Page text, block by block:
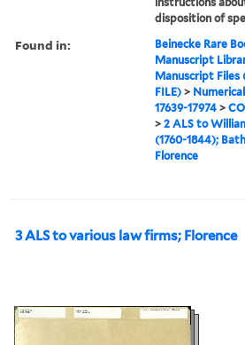
disposition of
Found in:
Beinecke Rare
Manuscript
Manuscript Files
FILE) >
17639-17974 >
>2 ALS to
(1760-1844);
Florence
3 ALS to various law firms; Florence